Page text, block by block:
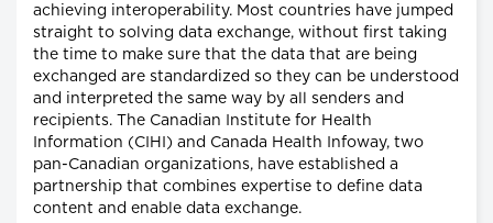
achieving interoperability. Most countries have jumped
straight to solving data exchange, without first taking
the time to make sure that the data that are being
exchanged are standardized so they can be understood
and interpreted the same way by all senders and
recipients. The Canadian Institute for Health
Information (CIHI) and Canada Health Infoway, two
pan-Canadian organizations, have established a
partnership that combines expertise to define data
content and enable data exchange.